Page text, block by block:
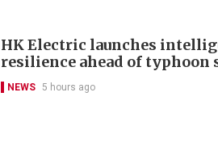
HK Electric launches
resilience ahead of typhoon
NEWS 5 hours ago